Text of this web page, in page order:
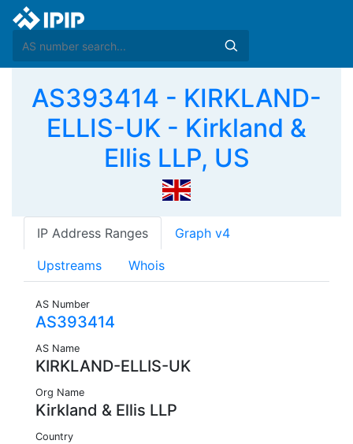
AS393414 - KIRKLAND-
ELLIS-UK - Kirkland &
Ellis LLP, US
IP Address Ranges Graph v4
Upstreams Whois
AS Number
AS393414
AS Name
KIRKLAND-ELLIS-UK
Org Name
Kirkland & Ellis LLP
Country